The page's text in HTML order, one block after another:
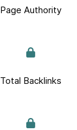
Page Authority
Total Backlinks